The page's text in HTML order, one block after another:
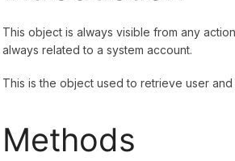
This object is always visible from any
always related to a system account.
This is the object used to retrieve user
Methods